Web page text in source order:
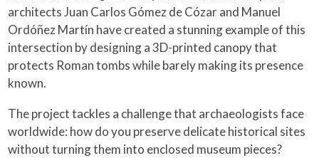
architects Juan Carlos Gómez de Cózar and Manuel
Ordóñez Martín have created a stunning example of this
intersection by designing a 3D-printed canopy that
protects Roman tombs while barely making its presence
known.
The project tackles a challenge that archaeologists face
worldwide: how do you preserve delicate historical sites
without turning them into enclosed museum pieces?